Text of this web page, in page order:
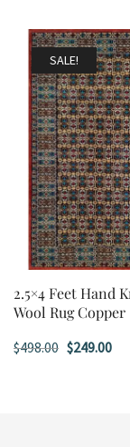
SALE!
2.5×4 Feet Hand
Wool Rug Copper
$498.00 Original
$249.00